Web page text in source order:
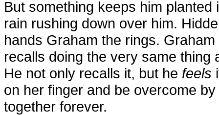
But something keeps him
rain rushing down over him.
hands Graham the rings.
recalls doing the very same thing
He not only recalls it, but he feels
on her finger and be overcome
together forever.